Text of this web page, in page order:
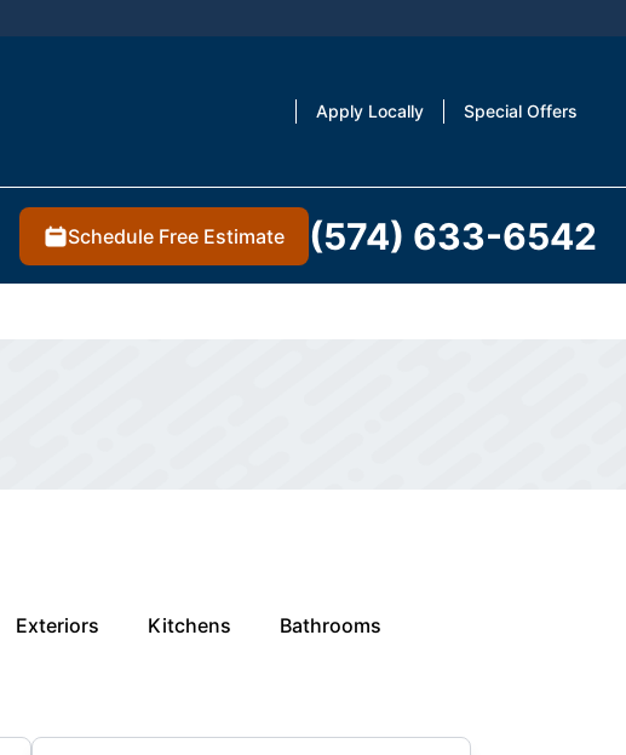
Apply Locally Special Offers
Schedule Free Estimate (574) 633-6542
Exteriors Kitchens Bathrooms